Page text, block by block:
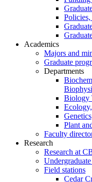
Policies,
Academics
Majors and
Graduate
Departments
Biology
Plant
Faculty
Research
Research at
Field stations
Cedar